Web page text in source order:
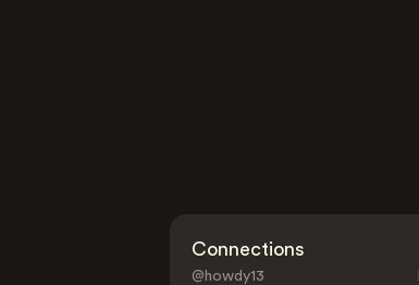
Connections
@howdy13